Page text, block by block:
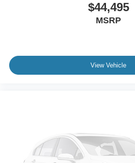
$44,495
MSRP
View Vehicle